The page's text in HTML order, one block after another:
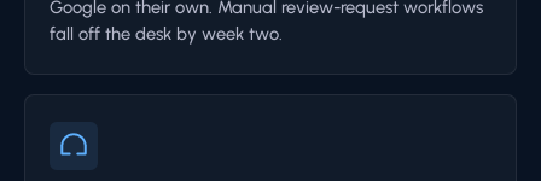
Google on their own. Manual review-request workflows
fall off the desk by week two.